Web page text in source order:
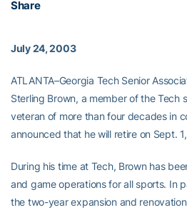
Share
July 24, 2003
ATLANTA–Georgia Tech Senior
Sterling Brown, a member of the Tech
veteran of more than four decades in
announced that he will retire on Sept.
During his time at Tech, Brown has
and game operations for all sports. In
the two-year expansion and